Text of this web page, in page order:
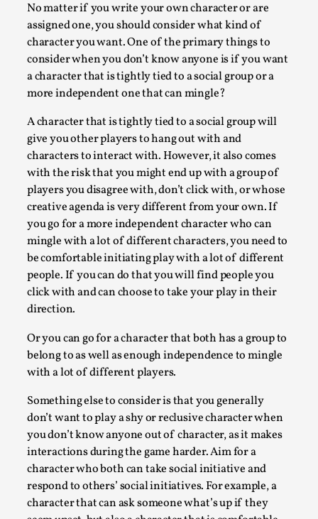
No matter if you write your own character or are
assigned one, you should consider what kind of
character you want. One of the primary things to
consider when you don’t know anyone is if you want
a character that is tightly tied to a social group or a
more independent one that can mingle?
A character that is tightly tied to a social group will
give you other players to hang out with and
characters to interact with. However, it also comes
with the risk that you might end up with a group of
players you disagree with, don’t click with, or whose
creative agenda is very different from your own. If
you go for a more independent character who can
mingle with a lot of different characters, you need to
be comfortable initiating play with a lot of different
people. If you can do that you will find people you
click with and can choose to take your play in their
direction.
Or you can go for a character that both has a group to
belong to as well as enough independence to mingle
with a lot of different players.
Something else to consider is that you generally
don’t want to play a shy or reclusive character when
you don’t know anyone out of character, as it makes
interactions during the game harder. Aim for a
character who both can take social initiative and
respond to others’ social initiatives. For example, a
character that can ask someone what’s up if they
Joy is an Act of Rebellion
By Nór Hernø2026-06-02
Opinion,
This piece was originally published in the Italian Larp
magazine (ILF Mag) 2025, and is rep...
Read More...
Why testing and exploration of different ideas
By Mikkel Bistrup Andersen